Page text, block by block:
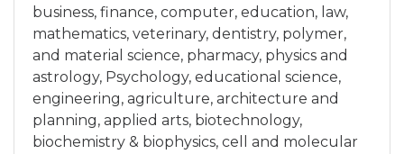
business, finance, computer, education, law,
mathematics, veterinary, dentistry, polymer,
and material science, pharmacy, physics and
astrology, Psychology, educational science,
engineering, agriculture, architecture and
planning, applied arts, biotechnology,
biochemistry & biophysics, cell and molecular